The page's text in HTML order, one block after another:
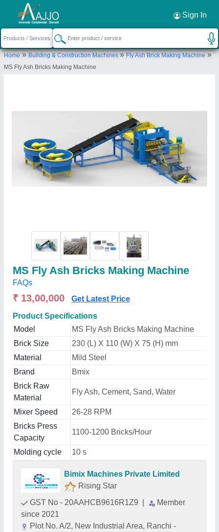
Sign In
Home»Building & Construction Machines»Fly Ash Brick Making Machine»
MS Fly Ash Bricks Making Machine
MS Fly Ash Bricks Making Machine
FAQs
₹ 13,00,000 Get Latest Price
Product Specifications
Model
MS Fly Ash Bricks Making Machine
Brick Size
230 (L) X 110 (W) X 75 (H) mm
Material
Mild Steel
Brand
Bmix
Brick Raw
Material
Fly Ash, Cement, Sand, Water
Mixer Speed
26-28 RPM
Bricks Press
Capacity
1100-1200 Bricks/Hour
Molding cycle 10 s
Bimix Machines Private Limited
Rising Star
GST No - 20AAHCB9616R1Z9
Member
since 2021
Plot No. A/2, New Industrial Area, Ranchi -
Request a Callback ×
Bimix Machines Private Limited
Plot No. A/2, New Industrial Area, Ranchi -
834003, Jharkhand, India